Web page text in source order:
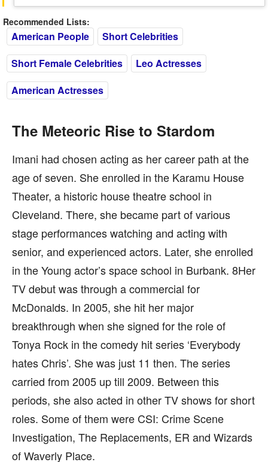
Recommended Lists:
American People
Short Celebrities
Short Female Celebrities
Leo Actresses
American Actresses
The Meteoric Rise to Stardom
Imani had chosen acting as her career path at the
age of seven. She enrolled in the Karamu House
Theater, a historic house theatre school in
Cleveland. There, she became part of various
stage performances watching and acting with
senior, and experienced actors. Later, she enrolled
in the Young actor’s space school in Burbank. 8Her
TV debut was through a commercial for
McDonalds. In 2005, she hit her major
breakthrough when she signed for the role of
Tonya Rock in the comedy hit series ‘Everybody
hates Chris’. She was just 11 then. The series
carried from 2005 up till 2009. Between this
periods, she also acted in other TV shows for short
roles. Some of them were CSI: Crime Scene
Investigation, The Replacements, ER and Wizards
of Waverly Place.